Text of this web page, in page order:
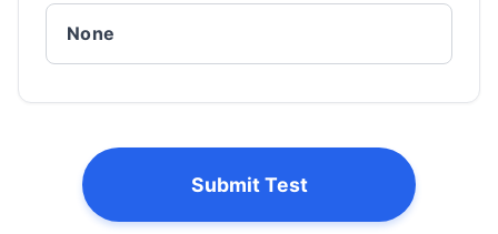
None
Submit Test